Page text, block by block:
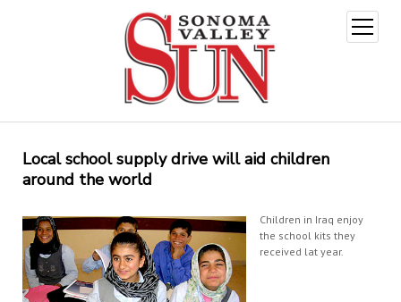
open
menu
Local school supply drive will aid children
around the world
Children in Iraq enjoy
the school kits they
received lat year.